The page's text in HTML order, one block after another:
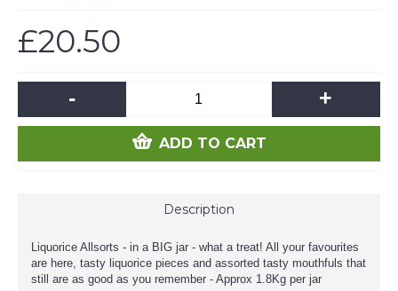
£20.50
- +
ADD TO CART
Description
Liquorice Allsorts - in a BIG jar - what a treat! All your favourites
are here, tasty liquorice pieces and assorted tasty mouthfuls that
still are as good as you remember - Approx 1.8Kg per jar